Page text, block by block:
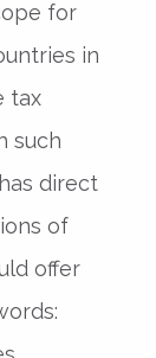
for
in
tax
such
direct
of
offer